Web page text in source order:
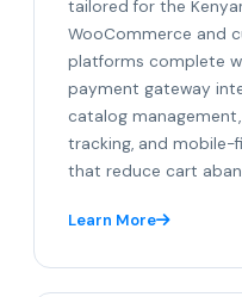
tailored for the
WooCommerce and
platforms complete
payment gateway
catalog
tracking, and mobile-
that reduce cart
Learn More